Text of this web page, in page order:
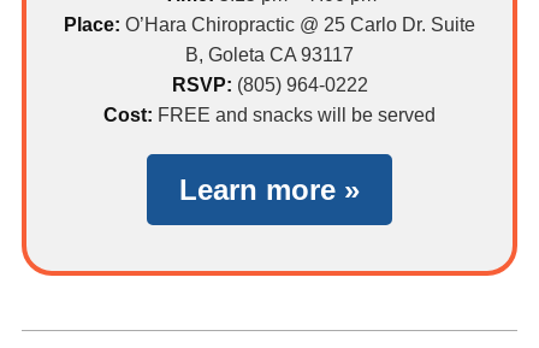
Place: O’Hara Chiropractic @ 25 Carlo Dr. Suite
B, Goleta CA 93117
RSVP: (805) 964-0222
Cost: FREE and snacks will be served
Learn more »